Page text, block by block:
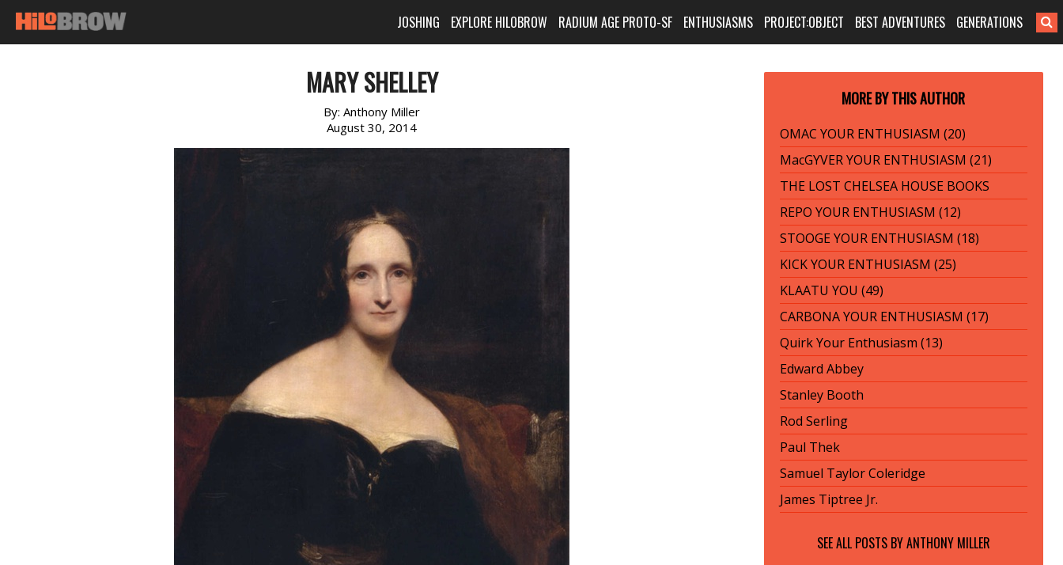
JOSHING EXPLORE HILOBROW RADIUM AGE PROTO-SF ENTHUSIASMS PROJECT:OBJECT BEST ADVENTURES GENERATIONS
MARY SHELLEY
By:Anthony Miller
August 30, 2014
MORE BY THIS AUTHOR
OMAC YOUR ENTHUSIASM (20)
MacGYVER YOUR ENTHUSIASM (21)
THE LOST CHELSEA HOUSE BOOKS
REPO YOUR ENTHUSIASM (12)
STOOGE YOUR ENTHUSIASM (18)
KICK YOUR ENTHUSIASM (25)
KLAATU YOU (49)
CARBONA YOUR ENTHUSIASM (17)
Quirk Your Enthusiasm (13)
Edward Abbey
Stanley Booth
Rod Serling
Paul Thek
Samuel Taylor Coleridge
James Tiptree Jr.
SEE ALL POSTS BYANTHONY MILLER